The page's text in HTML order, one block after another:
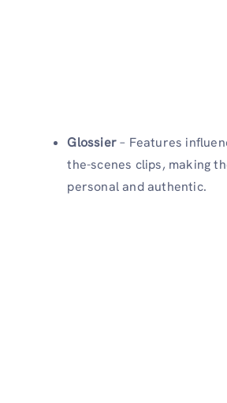
Glossier– Features
the-scenes clips, making
personal and authentic.